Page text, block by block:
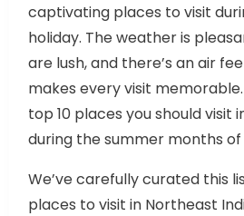
captivating places to visit
holiday. The weather is
are lush, and there’s an air
makes every visit
top 10 places you should visit
during the summer months of
We’ve carefully curated this
places to visit in Northeast